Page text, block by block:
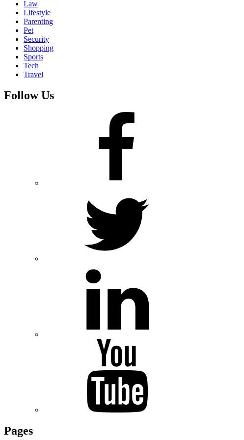
Law
Lifestyle
Parenting
Pet
Security
Shopping
Sports
Tech
Travel
Follow Us
Pages